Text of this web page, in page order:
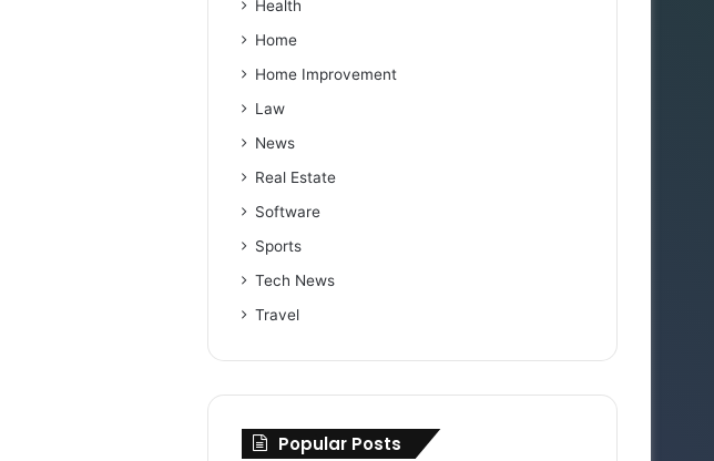
Health
Home
Home Improvement
Law
News
Real Estate
Software
Sports
Tech News
Travel
Popular Posts